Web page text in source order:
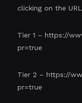
clicking on the
Tier 1 – https://
pr=true
Tier 2 – https://
pr=true